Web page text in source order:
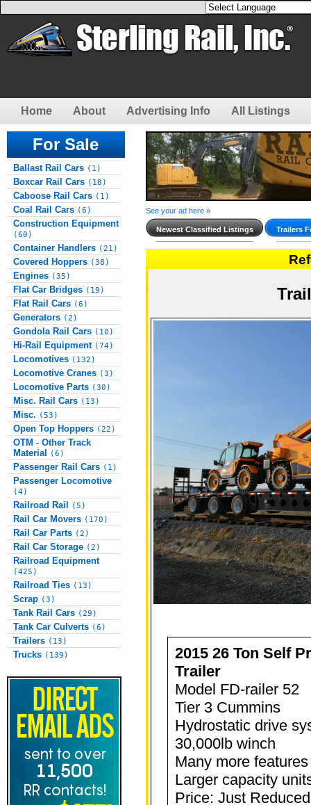
Home About Advertising Info All Listings
For Sale
Ballast Rail Cars (1)
Boxcar Rail Cars (18)
Caboose Rail Cars (1)
Coal Rail Cars (6)
Construction Equipment
(60)
Container Handlers (21)
Covered Hoppers (38)
Engines (35)
Flat Car Bridges (19)
Flat Rail Cars (6)
Generators (2)
Gondola Rail Cars (10)
Hi-Rail Equipment (74)
Locomotives (132)
Locomotive Cranes (3)
Locomotive Parts (30)
Misc. Rail Cars (13)
Misc. (53)
Open Top Hoppers (22)
OTM - Other Track
Material
(6)
Passenger Rail Cars (1)
Passenger Locomotive
(4)
Railroad Rail (5)
Rail Car Movers (170)
Rail Car Parts (2)
Rail Car Storage (2)
Railroad Equipment
(425)
Railroad Ties (13)
Scrap (3)
Tank Rail Cars (29)
Tank Car Culverts (6)
Trailers (13)
Trucks (139)
See your ad here »
Newest Classified Listings Trailers
2015 26 Ton Self
Trailer
Model FD-railer 52
Tier 3 Cummins
Hydrostatic drive
30,000lb winch
Many more
Larger capacity
Price: Just